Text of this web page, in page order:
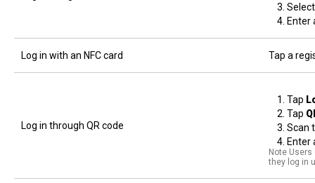
Enter
Log in with an NFC card Tap a
Log in through QR code
Tap
Tap
Scan
Enter
Note
they log in